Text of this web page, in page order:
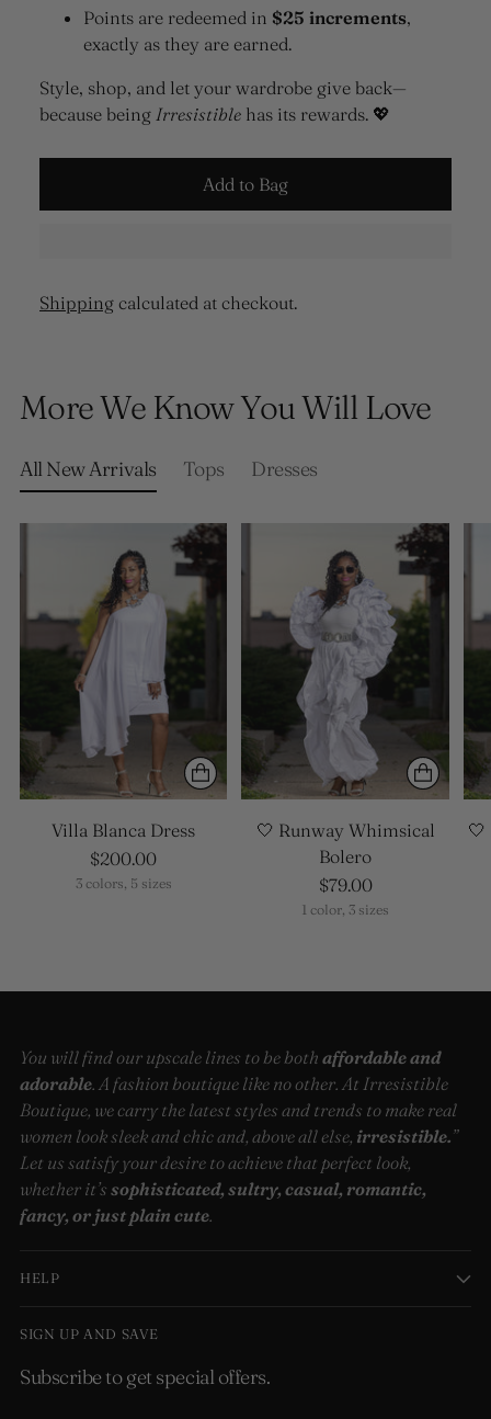
Points are redeemed in $25 increments,
exactly as they are earned.
Style, shop, and let your wardrobe give back—
because being Irresistible has its rewards. 💖
Add to Bag
Shipping calculated at checkout.
to
cart
More We Know You Will Love
All New Arrivals Tops Dresses
Villa Blanca Dress
$200.00
3 colors, 5 sizes
🤍 Runway Whimsical
Bolero
$79.00
1 color, 3 sizes
You will find our upscale lines to be both affordable and
adorable. A fashion boutique like no other. At Irresistible
Boutique, we carry the latest styles and trends to make real
women look sleek and chic and, above all else, irresistible.”
Let us satisfy your desire to achieve that perfect look,
whether it’s sophisticated, sultry, casual, romantic,
fancy, or just plain cute.
HELP
SIGN UP AND SAVE
Subscribe to get special offers.